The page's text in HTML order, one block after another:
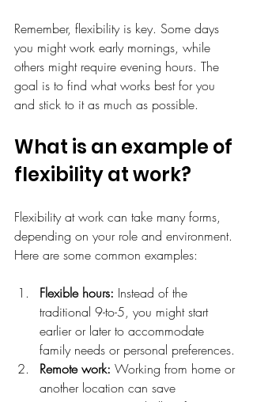
Remember, flexibility is key. Some days
you might work early mornings, while
others might require evening hours. The
goal is to find what works best for you
and stick to it as much as possible.
What is an example of
flexibility at work?
Flexibility at work can take many forms,
depending on your role and environment.
Here are some common examples:
Flexible hours: Instead of the
traditional 9-to-5, you might start
earlier or later to accommodate
family needs or personal preferences.
Remote work: Working from home or
another location can save